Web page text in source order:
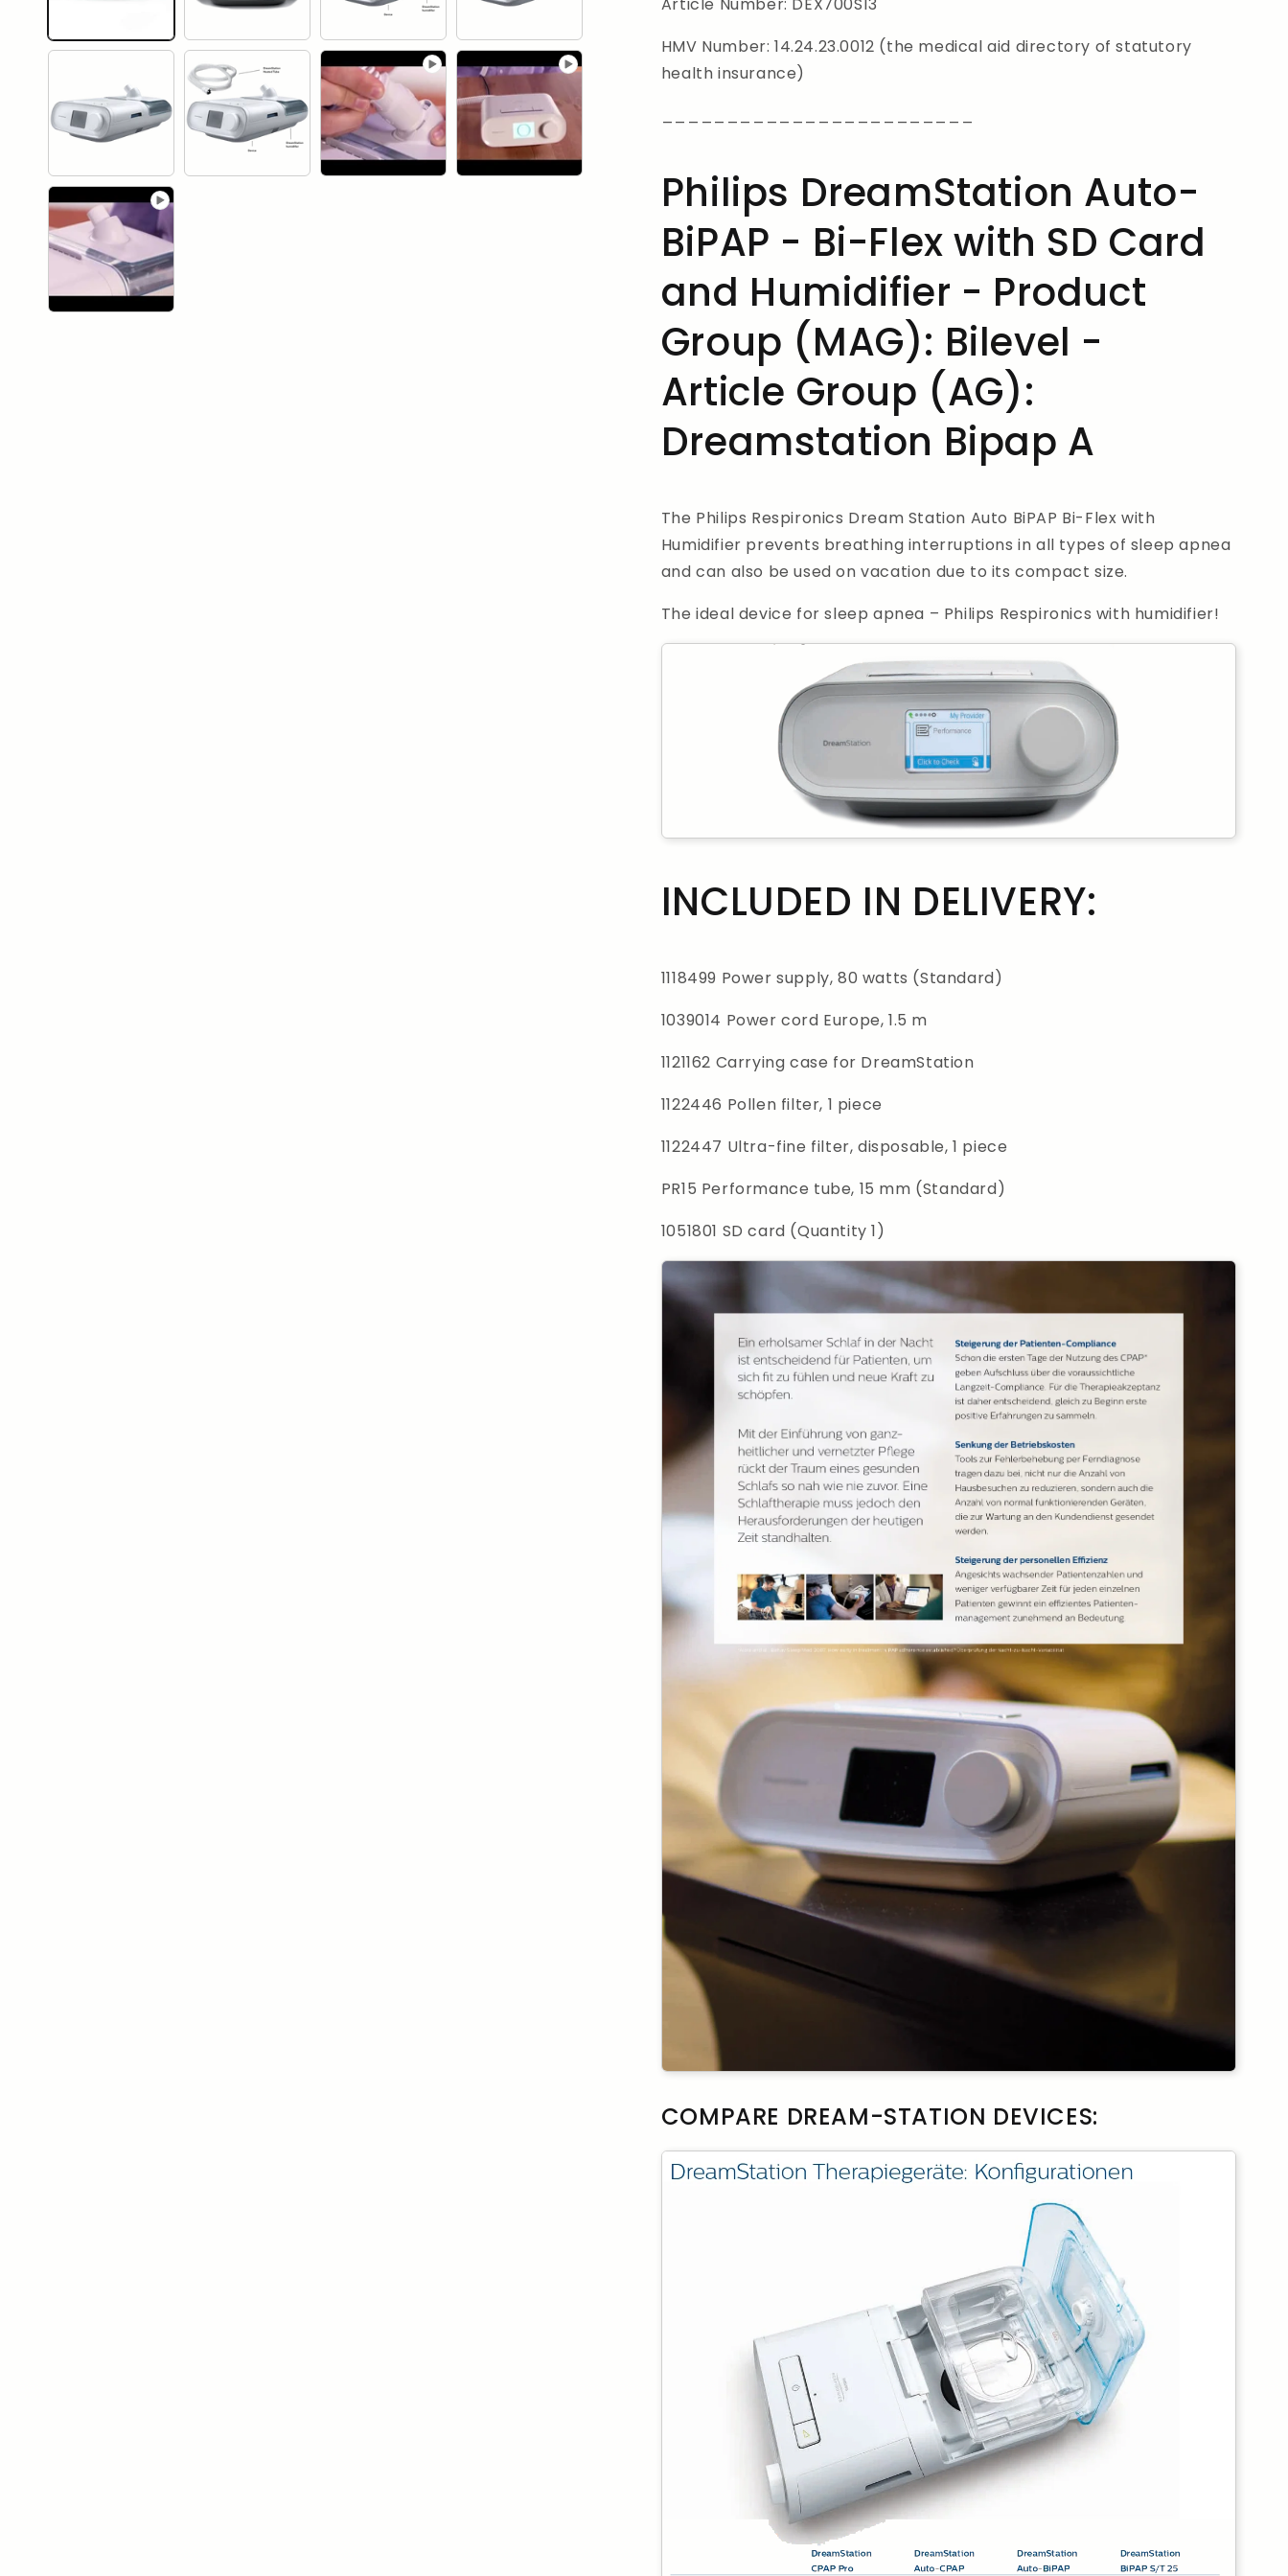
Bi-
Bi-
Flex
HMV Number: 14.24.23.0012 (the medical aid directory of statutory
health insurance)
Philips DreamStation Auto-
BiPAP - Bi-Flex with SD Card
and Humidifier - Product
Group (MAG): Bilevel -
Article Group (AG):
Dreamstation Bipap A
The Philips Respironics Dream Station Auto BiPAP Bi-Flex with
Humidifier prevents breathing interruptions in all types of sleep apnea
and can also be used on vacation due to its compact size.
The ideal device for sleep apnea – Philips Respironics with humidifier!
INCLUDED IN DELIVERY:
1118499 Power supply, 80 watts (Standard)
1039014 Power cord Europe, 1.5 m
1121162 Carrying case for DreamStation
1122446 Pollen filter, 1 piece
1122447 Ultra-fine filter, disposable, 1 piece
PR15 Performance tube, 15 mm (Standard)
1051801 SD card (Quantity 1)
COMPARE DREAM-STATION DEVICES: